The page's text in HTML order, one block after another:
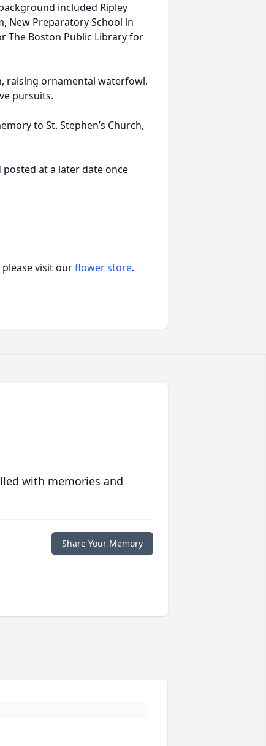
included Ripley
New Preparatory School in
The Boston Public Library for
raising ornamental waterfowl,
pursuits.
to St. Stephen’s Church,
at a later date once
visit ourflower store.
with memories and
Share Your Memory